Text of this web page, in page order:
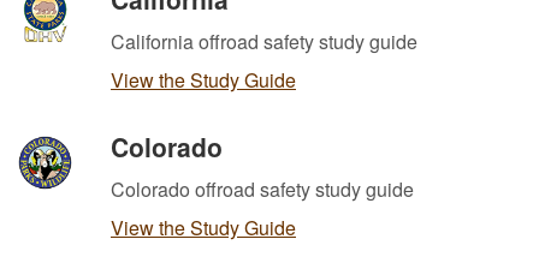
California offroad safety study guide
View the Study Guide
Colorado
Colorado offroad safety study guide
View the Study Guide